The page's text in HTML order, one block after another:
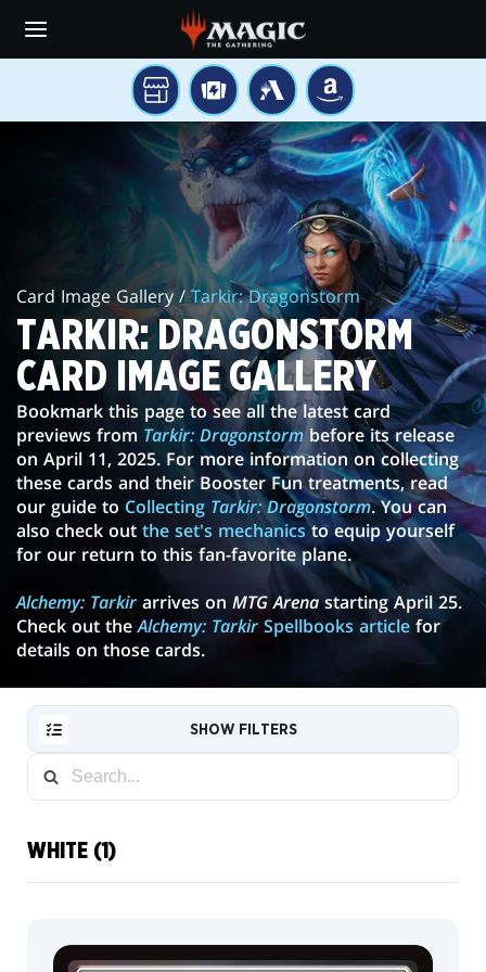
main
YOUR
LOCAL
STORE
TCGPLAYER
MTG
ARENA
AMAZON
DRAGONSTORM
GALLERY
Card Image Gallery /Tarkir: Dragonstorm
TARKIR: DRAGONSTORM
CARD IMAGE GALLERY
Bookmark this page to see all the latest card
previews from Tarkir: Dragonstormbefore its release
on April 11, 2025. For more information on collecting
these cards and their Booster Fun treatments, read
our guide to Collecting Tarkir: Dragonstorm. You can
also check out the set's mechanicsto equip yourself
for our return to this fan-favorite plane.
Alchemy: Tarkir arrives on MTG Arenastarting April 25.
Check out theAlchemy: Tarkir Spellbooks article for
details on those cards.
SHOW FILTERS
FILTER
CARDS
WHITE (1)